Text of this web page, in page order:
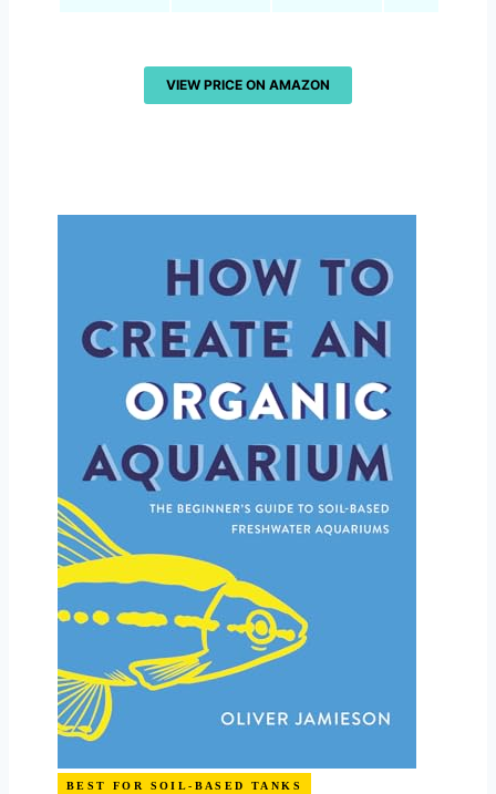
VIEW PRICE ON AMAZON
BEST FOR SOIL-BASED TANKS